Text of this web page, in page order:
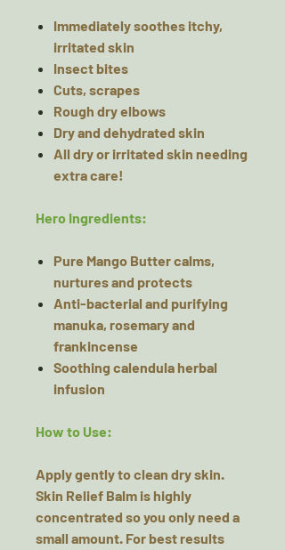
Immediately soothes itchy,
irritated skin
Insect bites
Cuts, scrapes
Rough dry elbows
Dry and dehydrated skin
All dry or irritated skin needing
extra care!
Hero Ingredients:
Pure Mango Butter calms,
nurtures and protects
Anti-bacterial and purifying
manuka, rosemary and
frankincense
Soothing calendula herbal
infusion
How to Use:
Apply gently to clean dry skin.
Skin Relief Balm is highly
concentrated so you only need a
small amount. For best results